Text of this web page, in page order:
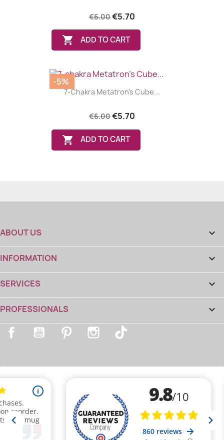
€6.00€5.70
 ADD TO CART
7-Chakra Metatron's Cube...
€6.00€5.70
 ADD TO CART
-5%
ABOUT US 
INFORMATION 
SERVICES 
PROFESSIONALS 
Facebook YouTube Pinterest Instagram